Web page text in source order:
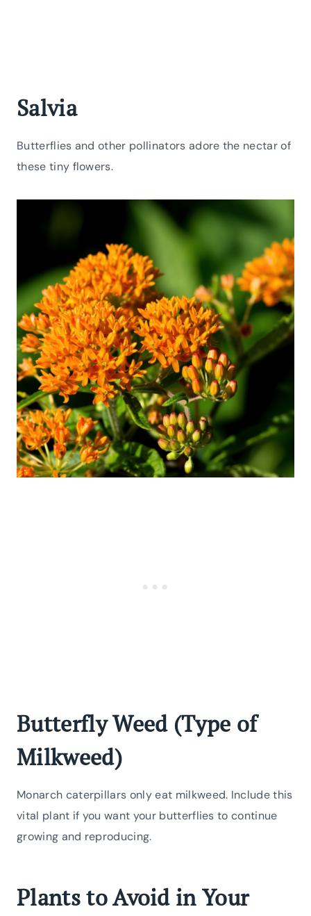
Salvia
Butterflies and other pollinators adore the nectar of
these tiny flowers.
Butterfly Weed (Type of
Milkweed)
Monarch caterpillars only eat milkweed. Include this
vital plant if you want your butterflies to continue
growing and reproducing.
Plants to Avoid in Your